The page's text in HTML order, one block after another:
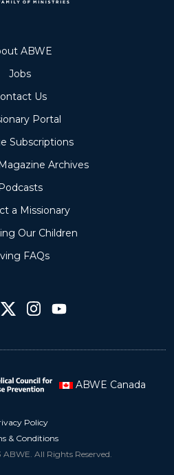
ABWE
Jobs
Contact Us
Portal
Subscriptions
Archives
Podcasts
Contact a Missionary
Our Children
FAQs
ABWE Canada
Policy
& Conditions
All Rights Reserved.